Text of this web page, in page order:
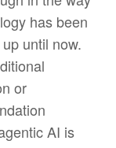
has been
until now.
or
AI is